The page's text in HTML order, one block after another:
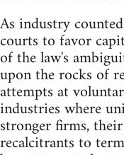
As industry
courts to favor
of the law's
upon the rocks of
attempts at
industries where
stronger firms,
recalcitrants to